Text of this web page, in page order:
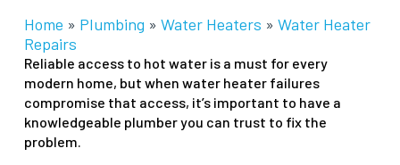
Home » Plumbing » Water Heaters » Water Heater
Repairs
Reliable access to hot water is a must for every
modern home, but when water heater failures
compromise that access, it’s important to have a
knowledgeable plumber you can trust to fix the
problem.